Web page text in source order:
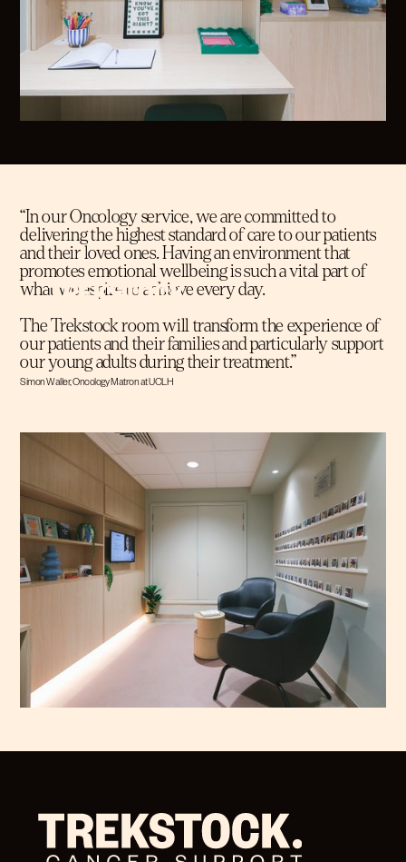
“In our Oncology service, we are committed to
delivering the highest standard of care to our patients
and their loved ones. Having an environment that
promotes emotional wellbeing is such a vital part of
what we aspire to achieve every day.
The Trekstock room will transform the experience of
our patients and their families and particularly support
our young adults during their treatment.”
Simon Waller, Oncology Matron at UCLH